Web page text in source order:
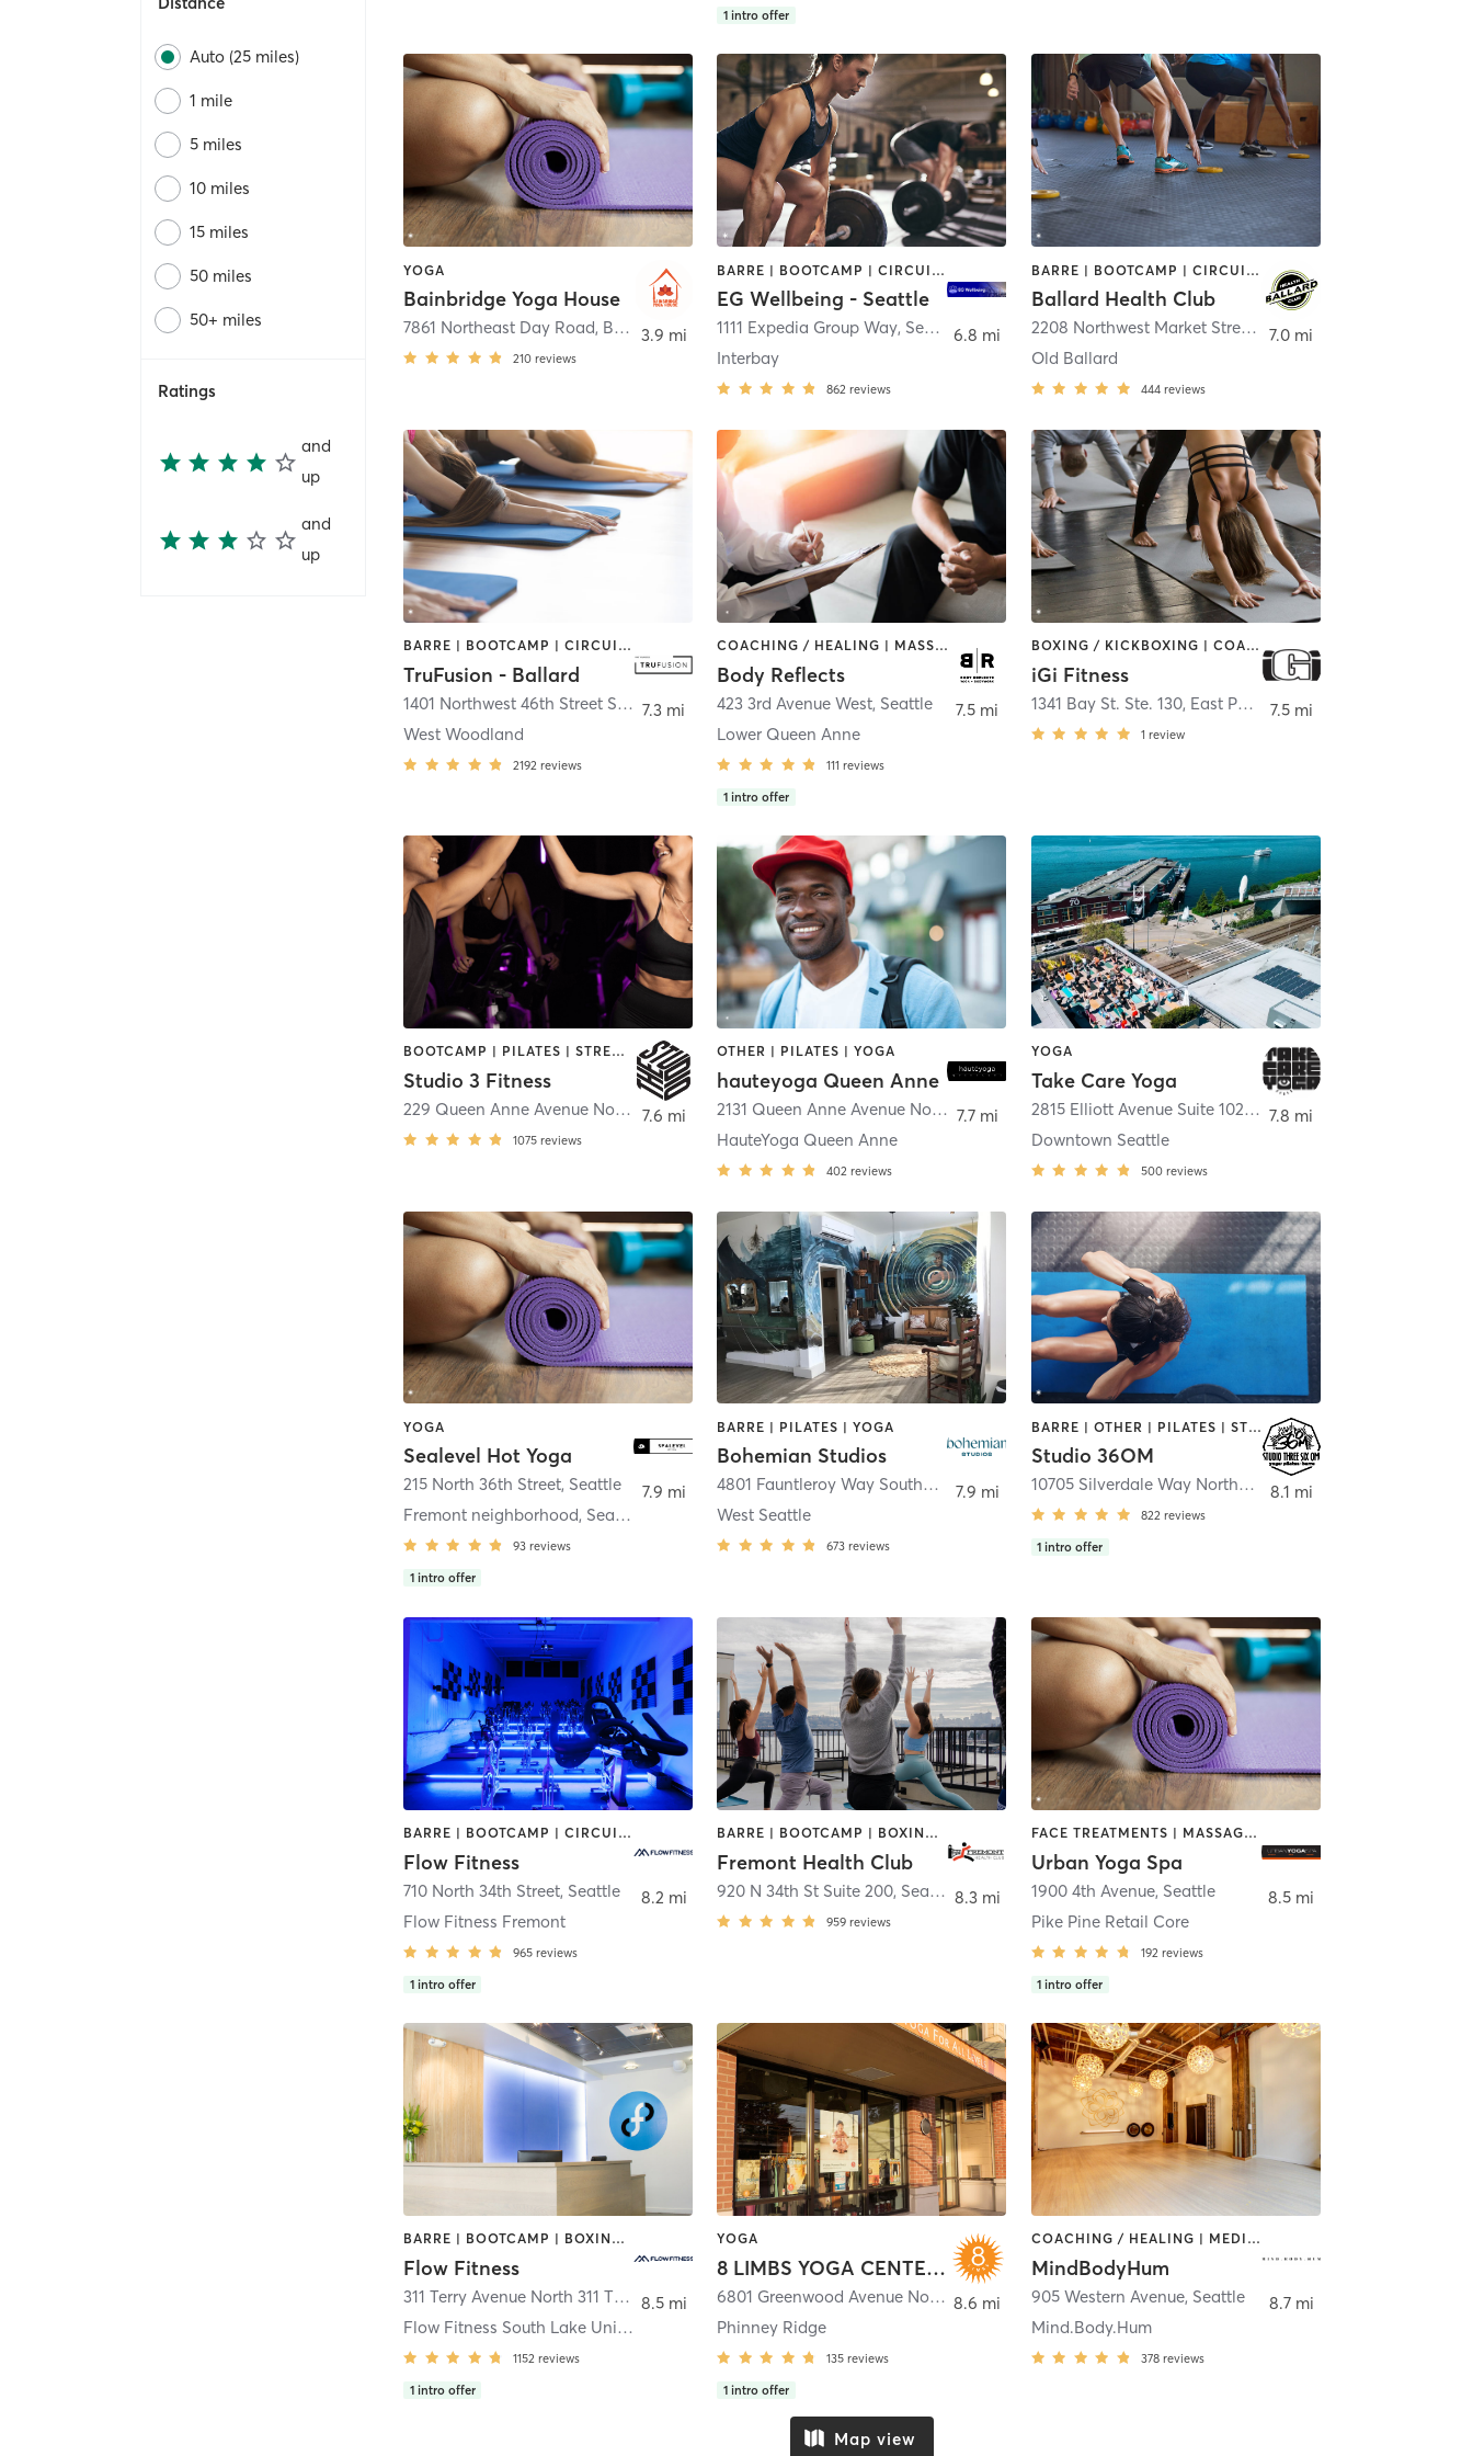
Auto (25 miles)
1 mile
5 miles
10 miles
15 miles
50 miles
50+ miles
Ratings
and
up
and
up
1 intro offer
YOGA
Bainbridge Yoga House
7861 Northeast Day Road, Bainbridge Island
210 reviews
3.9 mi
BARRE | BOOTCAMP | CIRCUIT TRAINING | CYCLING | DANCE | GYM CLASSES | NUTRITION | OTHER | PERSONAL TRAINING | STRENGTH TRAINING | WEIGHT TRAINING | YOGA
EG Wellbeing - Seattle
1111 Expedia Group Way, Seattle
Interbay
862 reviews
6.8 mi
BARRE | BOOTCAMP | CIRCUIT TRAINING | CYCLING | GYM CLASSES | OTHER | OUTDOOR | PERSONAL TRAINING | PILATES | YOGA
Ballard Health Club
2208 Northwest Market Street,
Seattle
Old Ballard
444 reviews
7.0 mi
BARRE | BOOTCAMP | CIRCUIT TRAINING | COACHING / HEALING | PILATES | YOGA
TruFusion - Ballard
1401 Northwest 46th Street Suite 200 , Seattle
West Woodland
2192 reviews
7.3 mi
COACHING / HEALING | MASSAGE | OTHER | STRENGTH TRAINING | YOGA
Body Reflects
423 3rd Avenue West, Seattle
Lower Queen Anne
111 reviews
1 intro offer
7.5 mi
BOXING / KICKBOXING | COACHING / HEALING | DANCE | GYM CLASSES | INTERVAL TRAINING | PERSONAL TRAINING | PILATES | STRENGTH TRAINING | YOGA
iGi Fitness
1341 Bay St. Ste. 130, East Port Orchard
1 review
7.5 mi
BOOTCAMP | PILATES | STRENGTH TRAINING | YOGA
Studio 3 Fitness
229 Queen Anne Avenue North ,Seattle
1075 reviews
7.6 mi
OTHER | PILATES | YOGA
hauteyoga Queen Anne
2131 Queen Anne Avenue North ,Seattle
HauteYoga Queen Anne
402 reviews
7.7 mi
YOGA
Take Care Yoga
2815 Elliott Avenue Suite 102
,Seattle
Downtown Seattle
500 reviews
7.8 mi
YOGA
Sealevel Hot Yoga
215 North 36th Street, Seattle
Fremont neighborhood, Seattle
93 reviews
1 intro offer
7.9 mi
BARRE | PILATES | YOGA
Bohemian Studios
4801 Fauntleroy Way Southwest Suite #112 ,Seattle
West Seattle
673 reviews
7.9 mi
BARRE | OTHER | PILATES | STRENGTH TRAINING | YOGA
Studio 36OM
10705 Silverdale Way Northwest Basement
822 reviews
1 intro offer
8.1 mi
BARRE | BOOTCAMP | CIRCUIT TRAINING | CYCLING | DANCE | NUTRITION | OTHER | PERSONAL TRAINING | YOGA
Flow Fitness
710 North 34th Street, Seattle
Flow Fitness Fremont
965 reviews
1 intro offer
8.2 mi
BARRE | BOOTCAMP | BOXING / KICKBOXING | CHIROPRACTOR | CIRCUIT TRAINING | GYM CLASSES | INTERVAL TRAINING | OTHER | PILATES | STRENGTH TRAINING | WEIGHT TRAINING | YOGA
Fremont Health Club
920 N 34th St Suite 200, Seattle
959 reviews
8.3 mi
FACE TREATMENTS | MASSAGE | NAILS | YOGA
Urban Yoga Spa
1900 4th Avenue, Seattle
Pike Pine Retail Core
192 reviews
1 intro offer
8.5 mi
BARRE | BOOTCAMP | BOXING / KICKBOXING | CIRCUIT TRAINING | CYCLING | DANCE | NUTRITION | OTHER | PERSONAL TRAINING | WEIGHT TRAINING | YOGA
Flow Fitness
311 Terry Avenue North 311 TERRY AVE N
Seattle
Flow Fitness South Lake Union
1152 reviews
1 intro offer
8.5 mi
YOGA
8 LIMBS YOGA CENTERS
6801 Greenwood Avenue North ,Seattle
Phinney Ridge
135 reviews
1 intro offer
8.6 mi
COACHING / HEALING | MEDITATION | YOGA
MindBodyHum
905 Western Avenue, Seattle
Mind.Body.Hum
378 reviews
8.7 mi
Map view